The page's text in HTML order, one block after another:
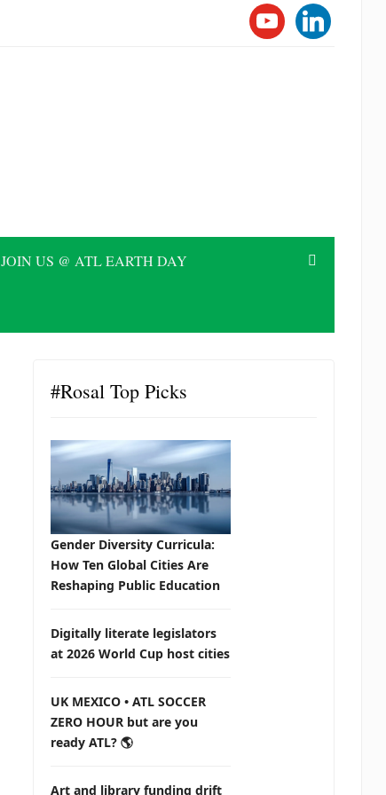
YOUTUBE
JOIN US @ ATL EARTH DAY
#Rosal Top Picks
Gender Diversity Curricula:
How Ten Global Cities Are
Reshaping Public Education
Digitally literate legislators
at 2026 World Cup host cities
UK MEXICO • ATL SOCCER
ZERO HOUR but are you
ready ATL? 🌎
Art and library funding drift